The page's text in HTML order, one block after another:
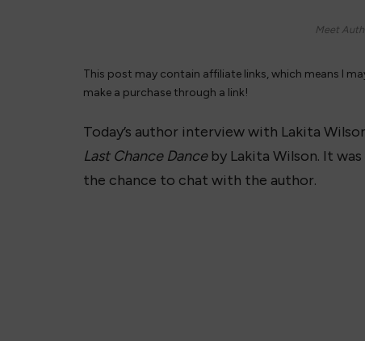
Meet
This post may contain affiliate links, which means I
make a purchase through a link!
Today’s author interview with Lakita
Last Chance Dance by Lakita Wilson. It
the chance to chat with the author.